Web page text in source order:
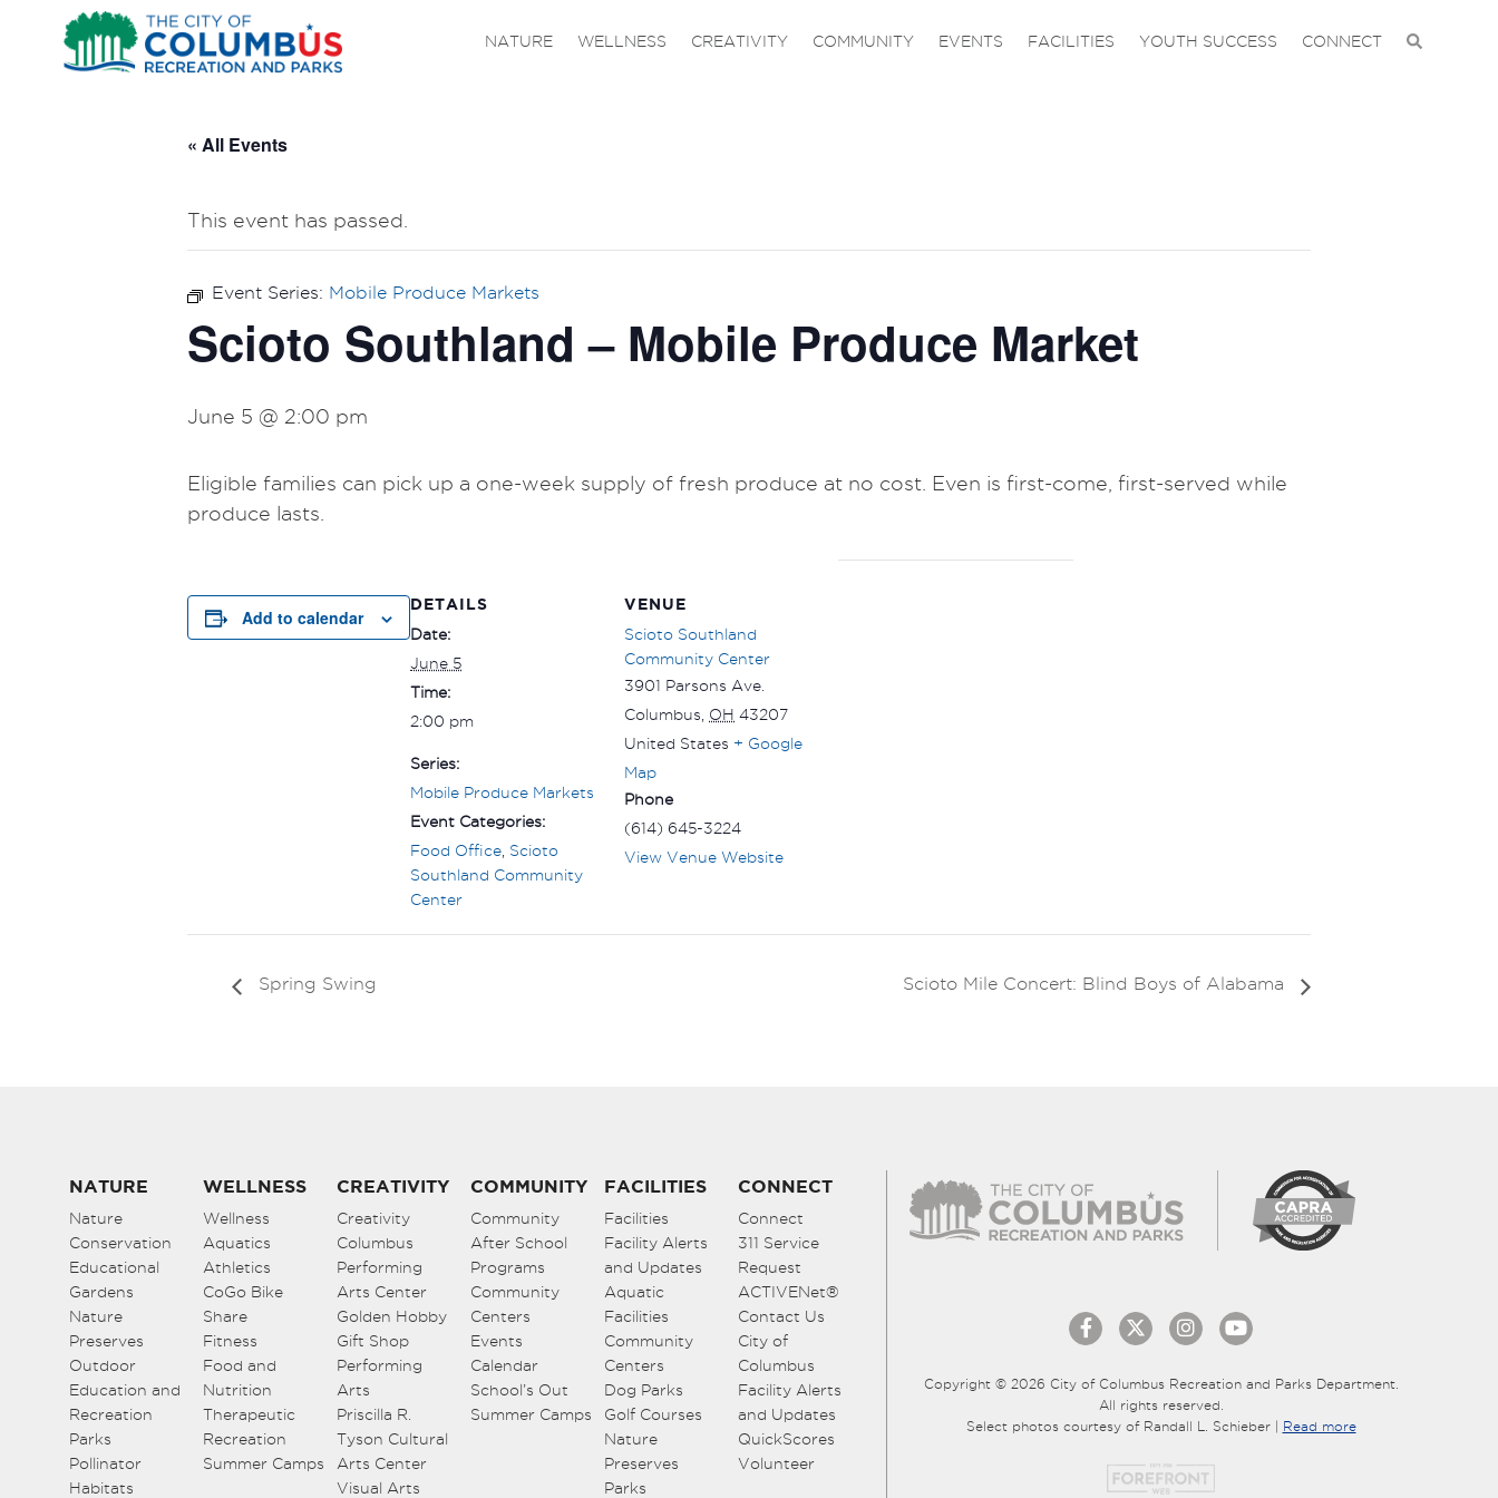
NATURE WELLNESS CREATIVITY COMMUNITY EVENTS FACILITIES YOUTH SUCCESS CONNECT
« All Events
This event has passed.
Event Series: Mobile Produce Markets
Scioto Southland – Mobile Produce Market
June 5 @ 2:00 pm
Eligible families can pick up a one-week supply of fresh produce at no cost. Even is first-come, first-served while
produce lasts.
Add to calendar
DETAILS
Date:
June 5
Time:
2:00 pm
Series:
Mobile Produce Markets
Event Categories:
Food Office Scioto
Southland Community
Center
VENUE
Scioto Southland
Community Center
3901 Parsons Ave.
Columbus OH 43207
United States + Google
Map
Phone
(614) 645-3224
View Venue Website
Spring Swing Scioto Mile Concert: Blind Boys of Alabama
NATURE
Nature
Conservation
Educational
Gardens
Nature
Preserves
Outdoor
Education and
Recreation
Parks
Pollinator
Habitats
WELLNESS
Wellness
Aquatics
Athletics
CoGo Bike
Share
Fitness
Food and
Nutrition
Therapeutic
Recreation
Summer Camps
CREATIVITY
Creativity
Columbus
Performing
Arts Center
Golden Hobby
Gift Shop
Performing
Arts
Priscilla R.
Tyson Cultural
Arts Center
Visual Arts
COMMUNITY
Community
After School
Programs
Community
Centers
Events
Calendar
School’s Out
Summer Camps
FACILITIES
Facilities
Facility Alerts
and Updates
Aquatic
Facilities
Community
Centers
Dog Parks
Golf Courses
Nature
Preserves
Parks
CONNECT
Connect
311 Service
Request
ACTIVENet®
Contact Us
City of
Columbus
Facility Alerts
and Updates
QuickScores
Volunteer
Copyright © 2026 City of Columbus Recreation and Parks Department.
All rights reserved.
Select photos courtesy of Randall L. Schieber | Read more